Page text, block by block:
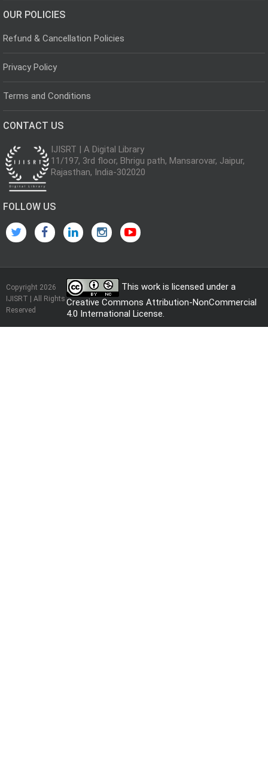
OUR POLICIES
Refund & Cancellation Policies
Privacy Policy
Terms and Conditions
CONTACT US
IJISRT | A Digital Library
11/197, 3rd floor, Bhrigu path, Mansarovar, Jaipur,
Rajasthan, India-302020
FOLLOW US
Copyright 2026
IJISRT | All Rights
Reserved
This work is licensed under a
Creative Commons Attribution-NonCommercial
4.0 International License.